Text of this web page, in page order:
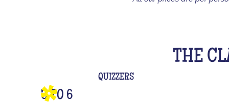
THE
QUIZZERS
3 TO 6